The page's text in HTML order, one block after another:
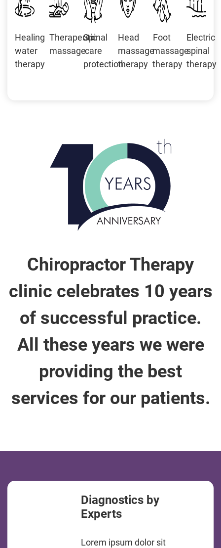
Healing
water
therapy
Therapeutic
massage
Spinal
care
protection
Head
massage
therapy
Foot
massage
therapy
Electric
spinal
therapy
Chiropractor Therapy
clinic celebrates 10 years
of successful practice.
All these years we were
providing the best
services for our patients.
Diagnostics by
Experts
Lorem ipsum dolor sit